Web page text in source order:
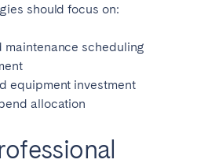
should focus on:
maintenance scheduling
equipment investment
allocation